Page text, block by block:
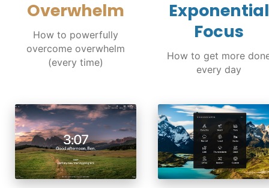
Overwhelm
How to powerfully
overcome overwhelm
(every time)
Exponential
Focus
How to get more
every day